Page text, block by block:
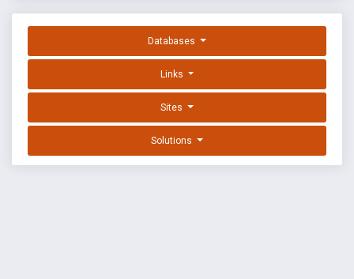
Databases
Links
Sites
Solutions